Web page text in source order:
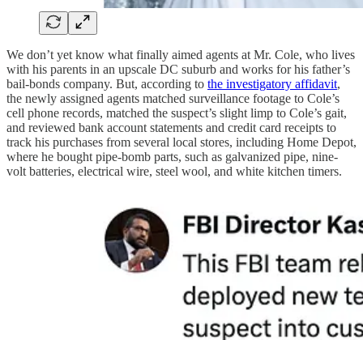
We don’t yet know what finally aimed agents at Mr. Cole, who lives
with his parents in an upscale DC suburb and works for his father’s
bail-bonds company. But, according to the investigatory affidavit,
the newly assigned agents matched surveillance footage to Cole’s
cell phone records, matched the suspect’s slight limp to Cole’s gait,
and reviewed bank account statements and credit card receipts to
track his purchases from several local stores, including Home Depot,
where he bought pipe-bomb parts, such as galvanized pipe, nine-
volt batteries, electrical wire, steel wool, and white kitchen timers.